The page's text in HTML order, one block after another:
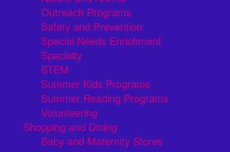
Outreach Programs
Safety and Prevention
Special Needs Enrichment
Specialty
STEM
Summer Kids Programs
Summer Reading Programs
Volunteering
Shopping and Dining
Baby and Maternity Stores